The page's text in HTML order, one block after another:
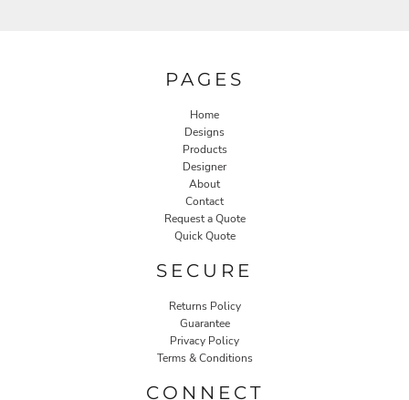
PAGES
Home
Designs
Products
Designer
About
Contact
Request a Quote
Quick Quote
SECURE
Returns Policy
Guarantee
Privacy Policy
Terms & Conditions
CONNECT